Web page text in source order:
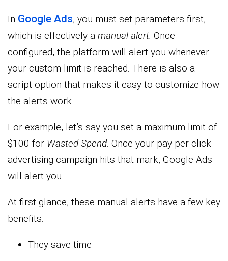
In Google Ads, you must set parameters first,
which is effectively a manual alert. Once
configured, the platform will alert you whenever
your custom limit is reached. There is also a
script option that makes it easy to customize how
the alerts work.
For example, let’s say you set a maximum limit of
$100 for Wasted Spend. Once your pay-per-click
advertising campaign hits that mark, Google Ads
will alert you.
At first glance, these manual alerts have a few key
benefits:
They save time